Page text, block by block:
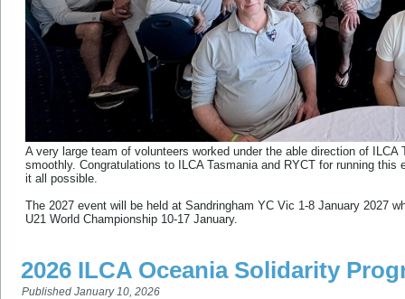
A very large team of volunteers worked under the able direction of
smoothly. Congratulations to ILCA Tasmania and RYCT for running
it all possible.
The 2027 event will be held at Sandringham YC Vic 1-8 January 2027
U21 World Championship 10-17 January.
2026 ILCA Oceania Solidarity
Published January 10, 2026